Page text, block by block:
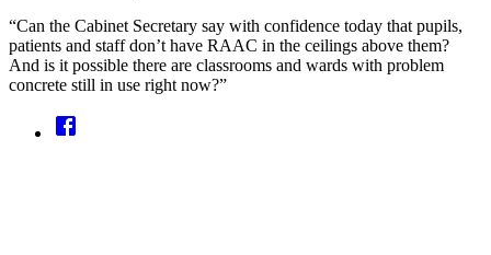
“Can the Cabinet Secretary say with confidence today that pupils,
patients and staff don’t have RAAC in the ceilings above them?
And is it possible there are classrooms and wards with problem
concrete still in use right now?”